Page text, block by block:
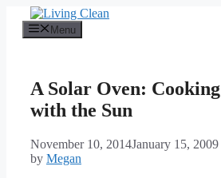
content
Menu
A Solar Oven: Cooking
with the Sun
November 10, 2014January 15, 2009
by Megan